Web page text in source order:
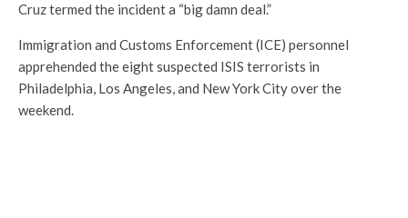
Cruz termed the incident a “big damn deal.”
Immigration and Customs Enforcement (ICE) personnel
apprehended the eight suspected ISIS terrorists in
Philadelphia, Los Angeles, and New York City over the
weekend.